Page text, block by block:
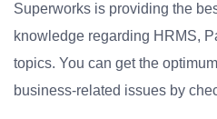
Superworks is providing the
knowledge regarding HRMS,
topics. You can get the
business-related issues by